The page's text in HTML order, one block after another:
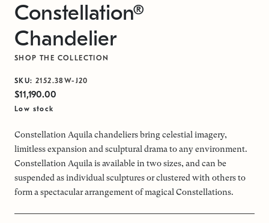
Constellation®
Chandelier
SHOP THE COLLECTION
SKU: 2152.38W-J20
$11,190.00
Low stock
Constellation Aquila chandeliers bring celestial imagery,
limitless expansion and sculptural drama to any environment.
Constellation Aquila is available in two sizes, and can be
suspended as individual sculptures or clustered with others to
form a spectacular arrangement of magical Constellations.